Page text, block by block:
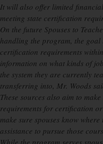
It will also offer limited
meeting state certification
On the future Spouses to
handling the program, the
certification requirements
information on what kinds of
the system they are currently
transferring into, Mr. Woods
These sources also aim to
requirements for certification
make sure spouses know
assistance to pursue those